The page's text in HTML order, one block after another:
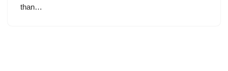
than…